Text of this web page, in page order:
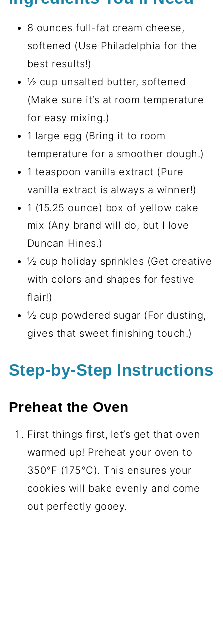
8 ounces full-fat cream cheese,
softened (Use Philadelphia for the
best results!)
½ cup unsalted butter, softened
(Make sure it’s at room temperature
for easy mixing.)
1 large egg (Bring it to room
temperature for a smoother dough.)
1 teaspoon vanilla extract (Pure
vanilla extract is always a winner!)
1 (15.25 ounce) box of yellow cake
mix (Any brand will do, but I love
Duncan Hines.)
½ cup holiday sprinkles (Get creative
with colors and shapes for festive
flair!)
½ cup powdered sugar (For dusting,
gives that sweet finishing touch.)
Step-by-Step Instructions
Preheat the Oven
First things first, let’s get that oven
warmed up! Preheat your oven to
350°F (175°C). This ensures your
cookies will bake evenly and come
out perfectly gooey.